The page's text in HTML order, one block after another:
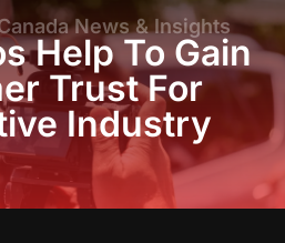
News & Insights
Help To Gain
Trust For
Industry